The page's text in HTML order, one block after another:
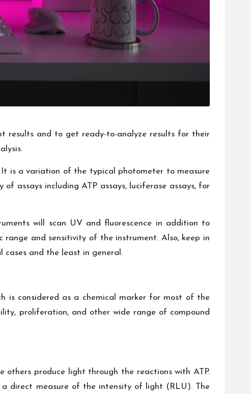
results and to get ready-to-analyze results for their
is a variation of the typical photometer to measure
assays including ATP assays, luciferase assays, for
will scan UV and fluorescence in addition to
range and sensitivity of the instrument. Also, keep in
cases and the least in general.
is considered as a chemical marker for most of the
proliferation, and other wide range of compound
others produce light through the reactions with ATP.
direct measure of the intensity of light (RLU). The